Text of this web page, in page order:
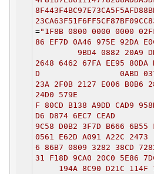
="1F8B 0800 0000 0000
86 EF7D 0A46 975E
9BD4 0882 20A9
2648 6462 67FA EE95 80DA
D 0ABD 0376
23A 2F0B 2127 E006 B0B6
24D0 579E 12DC
F 80CD B138 A9DD CAD9
D6 D874 6EC7
9C58 D0B2 3F7D B666 6B55
0561 E62D A091
6 86B7 0809 3282 38CD
31 F18D 9CA0 20C0
194A 8C90 D21C 114F